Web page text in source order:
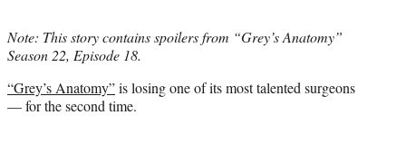
e
r
Note: This story contains spoilers from “Grey’s Anatomy”
Season 22, Episode 18.
“Grey’s Anatomy”is losing one of its most talented surgeons
— for the second time.